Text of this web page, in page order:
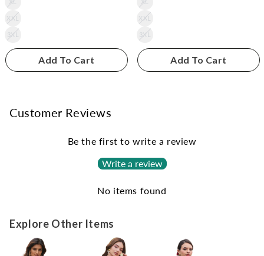
XL
XXL
3XL
Add To Cart
XL
XXL
3XL
Add To Cart
Customer Reviews
Be the first to write a review
Write a review
No items found
Explore Other Items